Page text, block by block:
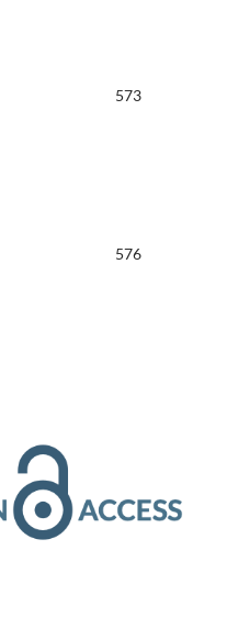
573
576